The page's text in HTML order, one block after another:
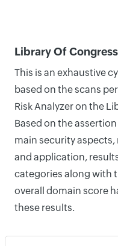
Library Of
This is an exhaustive
based on the scans
Risk Analyzer on the
Based on the
main security
and application,
categories along with
overall domain score
these results.